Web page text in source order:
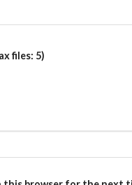
files: 5)